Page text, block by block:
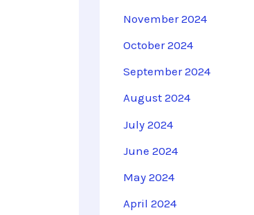
November 2024
October 2024
September 2024
August 2024
July 2024
June 2024
May 2024
April 2024